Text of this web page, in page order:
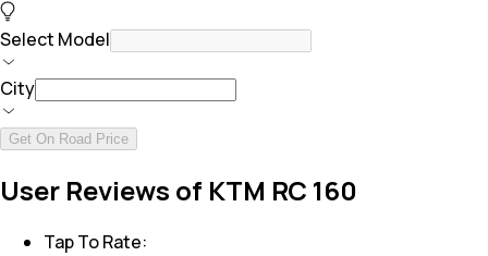
Select Model
City
Get On Road Price
User Reviews of KTM RC 160
Tap To Rate: